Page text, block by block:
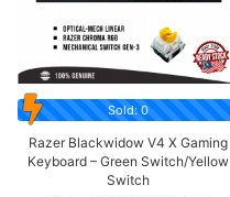
Sold: 0
Razer Blackwidow V4 X Gaming
Keyboard – Green Switch/Yellow
Switch